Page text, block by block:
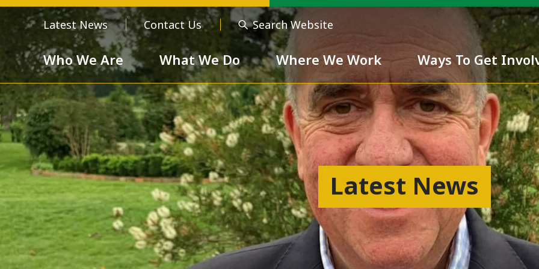
Latest News Contact Us Search Website
Who We Are
Who We Are
About us
Meet the Team
Order of Chivalry
Our Values
Respect
Unselfishness
Excellence
Devotion
Togetherness
Diversity and inclusiveness
What We Do Where We Work Ways To Get
Latest News